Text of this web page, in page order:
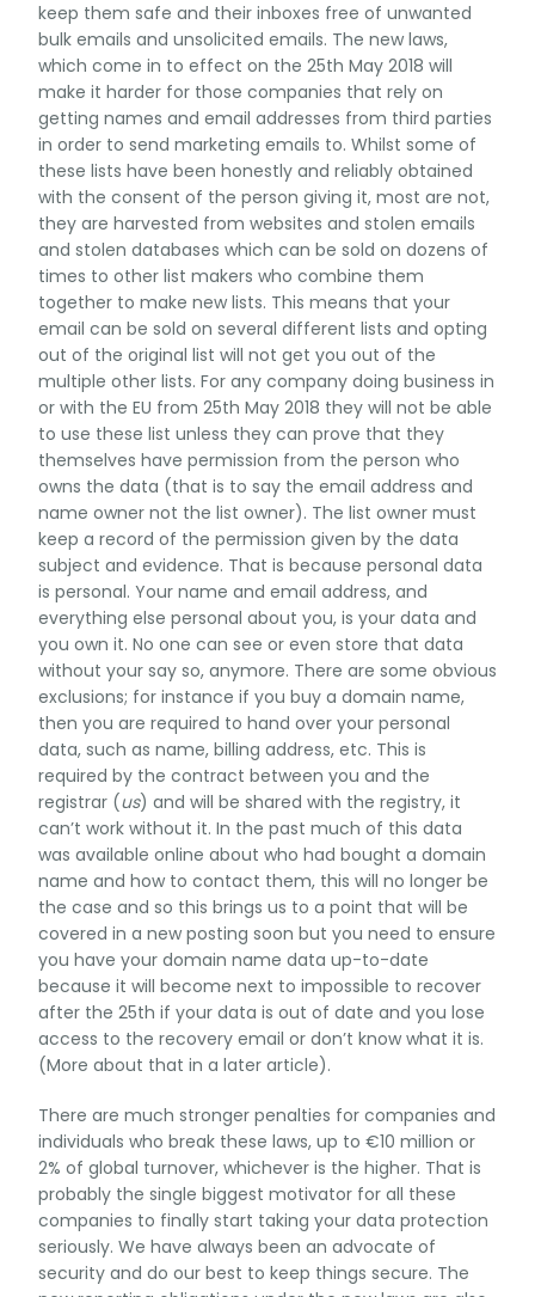
keep them safe and their inboxes free of unwanted
bulk emails and unsolicited emails. The new laws,
which come in to effect on the 25th May 2018 will
make it harder for those companies that rely on
getting names and email addresses from third parties
in order to send marketing emails to. Whilst some of
these lists have been honestly and reliably obtained
with the consent of the person giving it, most are not,
they are harvested from websites and stolen emails
and stolen databases which can be sold on dozens of
times to other list makers who combine them
together to make new lists. This means that your
email can be sold on several different lists and opting
out of the original list will not get you out of the
multiple other lists. For any company doing business in
or with the EU from 25th May 2018 they will not be able
to use these list unless they can prove that they
themselves have permission from the person who
owns the data (that is to say the email address and
name owner not the list owner). The list owner must
keep a record of the permission given by the data
subject and evidence. That is because personal data
is personal. Your name and email address, and
everything else personal about you, is your data and
you own it. No one can see or even store that data
without your say so, anymore. There are some obvious
exclusions; for instance if you buy a domain name,
then you are required to hand over your personal
data, such as name, billing address, etc. This is
required by the contract between you and the
registrar (us) and will be shared with the registry, it
can’t work without it. In the past much of this data
was available online about who had bought a domain
name and how to contact them, this will no longer be
the case and so this brings us to a point that will be
covered in a new posting soon but you need to ensure
you have your domain name data up-to-date
because it will become next to impossible to recover
after the 25th if your data is out of date and you lose
access to the recovery email or don’t know what it is.
(More about that in a later article).
There are much stronger penalties for companies and
individuals who break these laws, up to €10 million or
2% of global turnover, whichever is the higher. That is
probably the single biggest motivator for all these
companies to finally start taking your data protection
seriously. We have always been an advocate of
security and do our best to keep things secure. The